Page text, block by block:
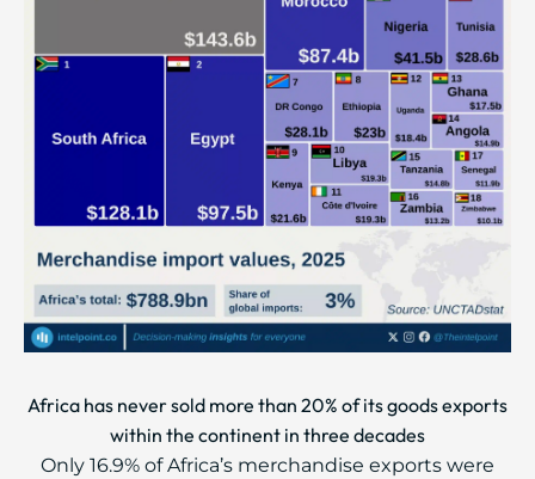
Africa has never sold more than 20% of its goods exports
within the continent in three decades
Only 16.9% of Africa’s merchandise exports were